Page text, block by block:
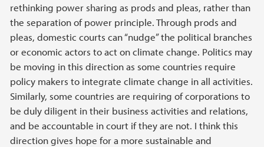
rethinking power sharing as prods and pleas, rather than
the separation of power principle. Through prods and
pleas, domestic courts can “nudge” the political branches
or economic actors to act on climate change. Politics may
be moving in this direction as some countries require
policy makers to integrate climate change in all activities.
Similarly, some countries are requiring of corporations to
be duly diligent in their business activities and relations,
and be accountable in court if they are not. I think this
direction gives hope for a more sustainable and